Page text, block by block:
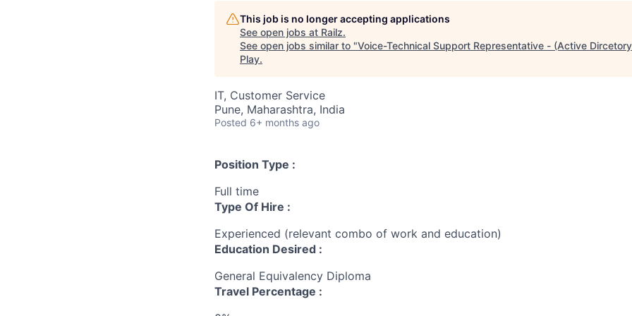
This job is no longer accepting applications
See open jobs at Railz.
See open jobs similar to "Voice-Technical Support Representative - (Active
Play.
IT, Customer Service
Pune, Maharashtra, India
Posted 6+ months ago
Position Type :
Full time
Type Of Hire :
Experienced (relevant combo of work and education)
Education Desired :
General Equivalency Diploma
Travel Percentage :